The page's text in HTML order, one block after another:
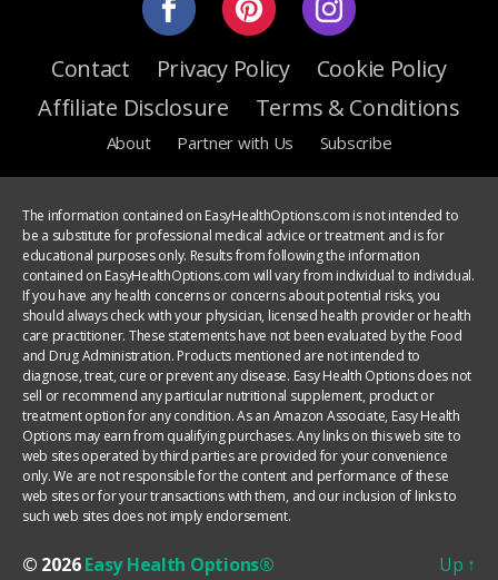
Contact Privacy Policy
Cookie Policy
Affiliate Disclosure
Terms & Conditions
About Partner with Us Subscribe
The information contained on EasyHealthOptions.com is not intended to
be a substitute for professional medical advice or treatment and is for
educational purposes only. Results from following the information
contained on EasyHealthOptions.com will vary from individual to individual.
If you have any health concerns or concerns about potential risks, you
should always check with your physician, licensed health provider or health
care practitioner. These statements have not been evaluated by the Food
and Drug Administration. Products mentioned are not intended to
diagnose, treat, cure or prevent any disease. Easy Health Options does not
sell or recommend any particular nutritional supplement, product or
treatment option for any condition. As an Amazon Associate, Easy Health
Options may earn from qualifying purchases. Any links on this web site to
web sites operated by third parties are provided for your convenience
only. We are not responsible for the content and performance of these
web sites or for your transactions with them, and our inclusion of links to
such web sites does not imply endorsement.
© 2026Easy Health Options® Up ↑